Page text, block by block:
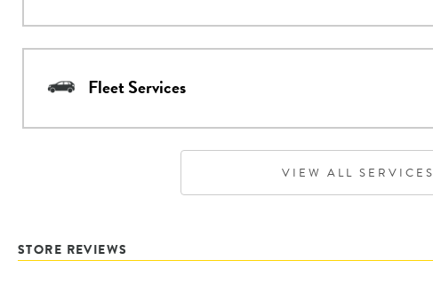
Fleet Services
VIEW ALL SERVICES
STORE REVIEWS